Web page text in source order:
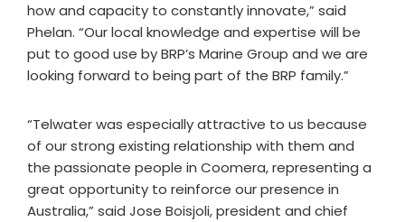
how and capacity to constantly innovate,” said
Phelan. “Our local knowledge and expertise will be
put to good use by BRP’s Marine Group and we are
looking forward to being part of the BRP family.”
“Telwater was especially attractive to us because
of our strong existing relationship with them and
the passionate people in Coomera, representing a
great opportunity to reinforce our presence in
Australia,” said Jose Boisjoli, president and chief